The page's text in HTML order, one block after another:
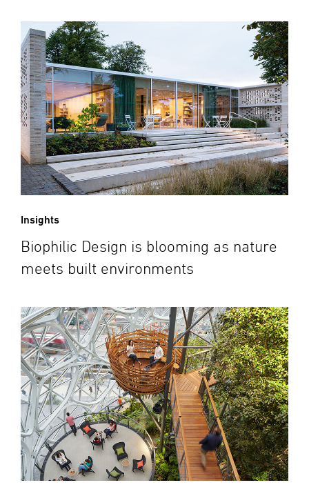
Insights
Biophilic Design is blooming as nature
meets built environments